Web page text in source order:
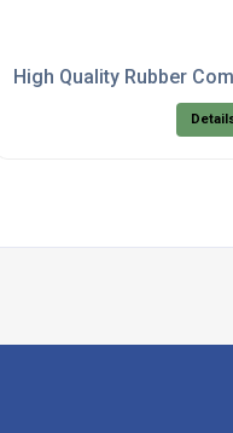
High Quality Rubber